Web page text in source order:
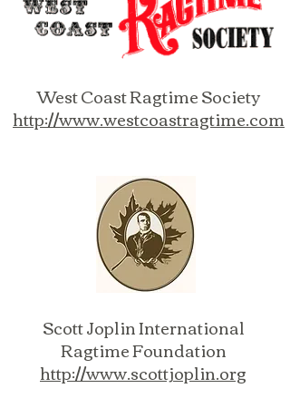
West Coast Ragtime Society
http://www.westcoastragtime.com
Scott Joplin International
Ragtime Foundation
http://www.scottjoplin.org